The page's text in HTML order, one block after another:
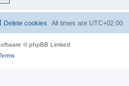
All times are UTC+02:00
Delete cookies
© phpBB Limited